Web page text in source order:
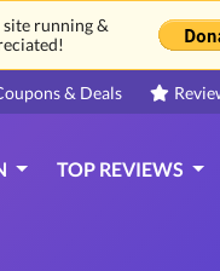
running &
& Deals
TOP REVIEWS